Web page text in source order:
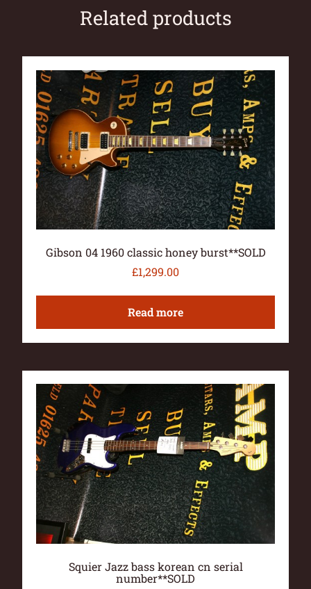
Related products
Gibson 04 1960 classic honey burst**SOLD
£1,299.00
Read more
Squier Jazz bass korean cn serial
number**SOLD